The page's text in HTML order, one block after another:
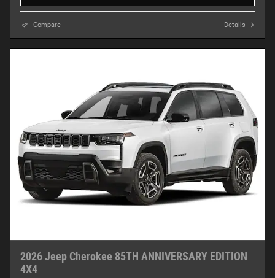
Compare Details
2026 Jeep Cherokee 85TH ANNIVERSARY EDITION
4X4